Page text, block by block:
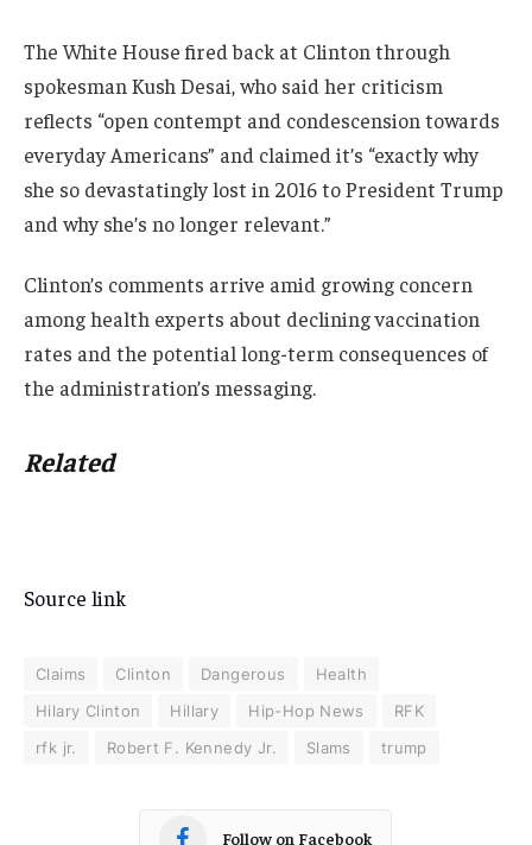
The White House fired back at Clinton through
spokesman Kush Desai, who said her criticism
reflects “open contempt and condescension towards
everyday Americans” and claimed it’s “exactly why
she so devastatingly lost in 2016 to President Trump
and why she’s no longer relevant.”
Clinton’s comments arrive amid growing concern
among health experts about declining vaccination
rates and the potential long-term consequences of
the administration’s messaging.
Related
Source link
Claims Clinton Dangerous
Health
Hilary Clinton
Hillary Hip-Hop News
RFK
rfk jr.
Robert F. Kennedy Jr. Slams trump
Follow on Facebook